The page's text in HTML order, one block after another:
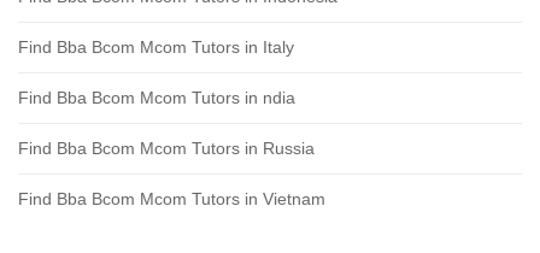
Find Bba Bcom Mcom Tutors in Italy
Find Bba Bcom Mcom Tutors in ndia
Find Bba Bcom Mcom Tutors in Russia
Find Bba Bcom Mcom Tutors in Vietnam